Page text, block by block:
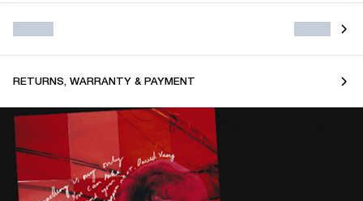
RETURNS, WARRANTY & PAYMENT